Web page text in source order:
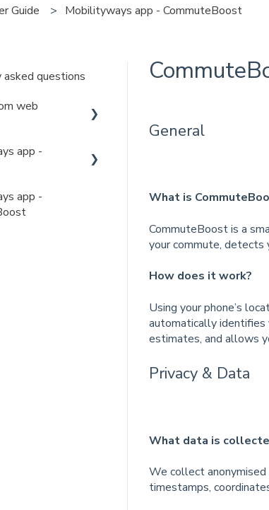
Guide Mobilityways app - CommuteBoost
General
What is
CommuteBoost is a
your commute, detects
How does it work?
Using your phone’s
automatically identifies
estimates, and allows
Privacy & Data
What data is
We collect
timestamps,
questions
web
app -
app -